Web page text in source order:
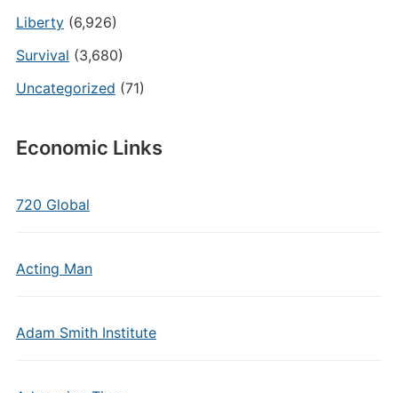
Liberty(6,926)
Survival (3,680)
Uncategorized (71)
Economic Links
720 Global
Acting Man
Adam Smith Institute